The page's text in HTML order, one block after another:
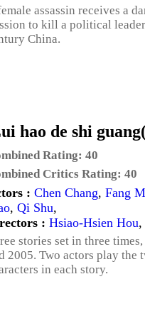
assassin receives a
to kill a political
China.
hao de shi
Rating: 40
Critics Rating: 40
: Chen Chang, Fang
, Qi Shu,
: Hsiao-Hsien Hou,
stories set in three
2005. Two actors play the
in each story.